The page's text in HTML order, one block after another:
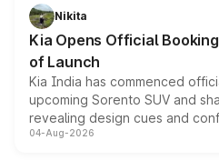
just 50 units each, the special
the standard versions and
Nikita
Kia Opens Official
of Launch
Kia India has commenced
upcoming Sorento SUV and
revealing design cues and
powertrain, though pricing and
04-Aug-2026